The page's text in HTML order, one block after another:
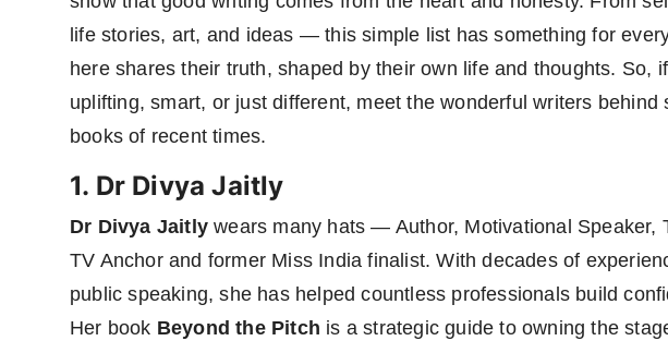
life stories, art, and ideas — this simple list has something for
here shares their truth, shaped by their own life and thoughts. So,
uplifting, smart, or just different, meet the wonderful writers
books of recent times.
1. Dr Divya Jaitly
Dr Divya Jaitly wears many hats — Author, Motivational Speaker,
TV Anchor and former Miss India finalist. With decades of
public speaking, she has helped countless professionals build
Her book Beyond the Pitch is a strategic guide to owning the